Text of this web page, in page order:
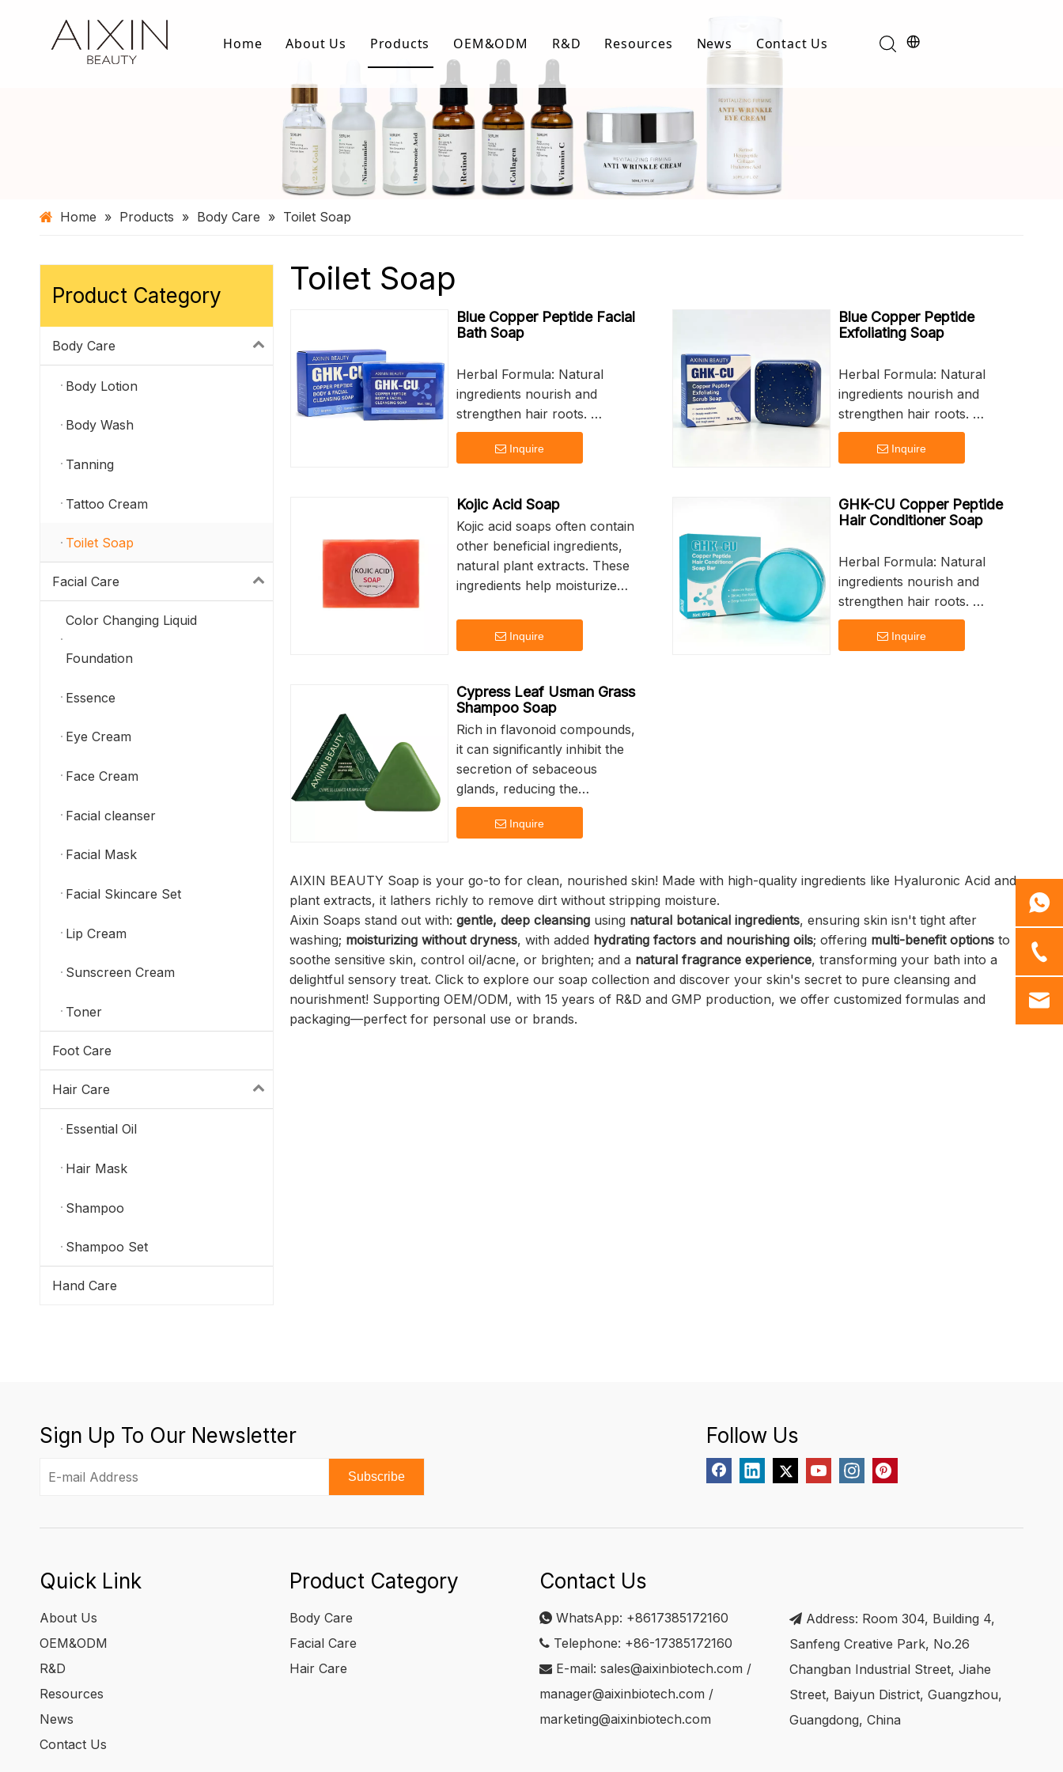
Home About Us Products
Facial Care
Hair Care
OEM&ODM R&D Resources
Download List
Video Center
News
Product News
Contact Us
Home » Products » Body Care » Toilet Soap
Product Category
Body Care
Body Lotion
Body Wash
Tanning
Tattoo Cream
Toilet Soap
Facial Care
Color Changing Liquid
Foundation
Essence
Eye Cream
Face Cream
Facial cleanser
Facial Mask
Facial Skincare Set
Lip Cream
Sunscreen Cream
Toner
Foot Care
Hair Care
Essential Oil
Hair Mask
Shampoo
Shampoo Set
Hand Care
Toilet Soap
Blue Copper Peptide Facial
Bath Soap
Herbal Formula: Natural
ingredients nourish and
strengthen hair roots.
Deep Nourishment: Intensive
repair for dry and damaged
healthy growth and vitality.
Customizable Branding:
Personalize your product with
logo printing.
60g Net Weight: Perfect for
Inquire
Blue Copper Peptide
Exfoliating Soap
Herbal Formula: Natural
ingredients nourish and
strengthen hair roots.
Deep Nourishment: Intensive
repair for dry and damaged
healthy growth and vitality.
Customizable Branding:
60g Net Weight: Perfect for
daily use and travel.
Inquire
Kojic Acid Soap
Kojic acid soaps often contain
other beneficial ingredients,
natural plant extracts. These
ingredients help moisturize
it soft and smooth.
regulate oil secretion, suitable
for people with oily skin.
cleanses the skin without
making it feel too greasy,
helps keep pores open and
prevents breakouts.
Since kojic acid works to
whiten the skin, this can make
sun. Therefore, when using
kojic acid soap, it is important
to use a sunscreen with a high
SPF to protect the skin, avoid
further damage, and prevent
the recurrence of
pigmentation.
Inquire
GHK-CU Copper Peptide
Hair Conditioner Soap
Herbal Formula: Natural
ingredients nourish and
strengthen hair roots.
Deep Nourishment: Intensive
repair for dry and damaged
Inquire
Cypress Leaf Usman Grass
Shampoo Soap
Rich in flavonoid compounds,
it can significantly inhibit the
secretion of sebaceous
glands, reducing the
generation of oil at its source.
It can also inhibit the activity
having the effect of promoting
hair growth and regaining hair
color. The dual oil-control
effect of side-pearl leaves and
ussman grass can form a
closed-loop oil-control system
of "source inhibition + surface
cleaning", effectively reducing
Inquire
AIXIN BEAUTY Soap is your go-to for clean, nourished skin! Made with high-quality ingredients like Hyaluronic Acid and
plant extracts, it lathers richly to remove dirt without stripping moisture.
Aixin Soaps stand out with: gentle, deep cleansing using natural botanical ingredients, ensuring skin isn't tight after
washing; moisturizing without dryness, with added hydrating factors and nourishing oils; offering multi-benefit options to
soothe sensitive skin, control oil/acne, or brighten; and a natural fragrance experience, transforming your bath into a
delightful sensory treat. Click to explore our soap collection and discover your skin's secret to pure cleansing and
nourishment! Supporting OEM/ODM, with 15 years of R&D and GMP production, we offer customized formulas and
packaging—perfect for personal use or brands.
Sign Up To Our Newsletter
Subscribe
Follow Us
Quick Link
About Us
OEM&ODM
R&D
Resources
News
Contact Us
Product Category
Body Care
Facial Care
Hair Care
Contact Us
 WhatsApp: +8617385172160
 Telephone: +86-17385172160
 E-mail: sales@aixinbiotech.com /
manager@aixinbiotech.com /
marketing@aixinbiotech.com
 Address: Room 304, Building 4,
Sanfeng Creative Park, No.26
Changban Industrial Street, Jiahe
Street, Baiyun District, Guangzhou,
Guangdong, China